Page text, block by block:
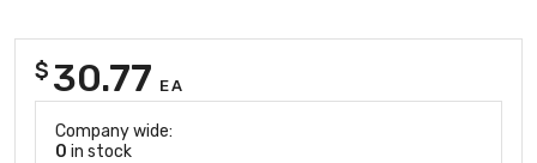
$ 30.77 EA
Company wide:
0 in stock